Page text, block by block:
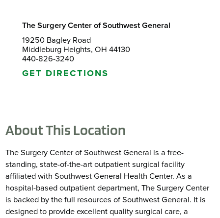
The Surgery Center of Southwest General
19250 Bagley Road
Middleburg Heights, OH 44130
440-826-3240
GET DIRECTIONS
About This Location
The Surgery Center of Southwest General is a free-
standing, state-of-the-art outpatient surgical facility
affiliated with Southwest General Health Center. As a
hospital-based outpatient department, The Surgery Center
is backed by the full resources of Southwest General. It is
designed to provide excellent quality surgical care, a